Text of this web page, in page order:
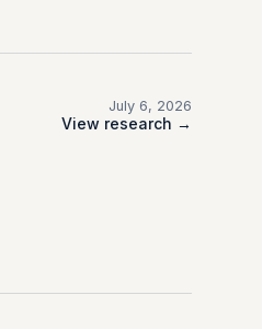
July 6, 2026
View research →